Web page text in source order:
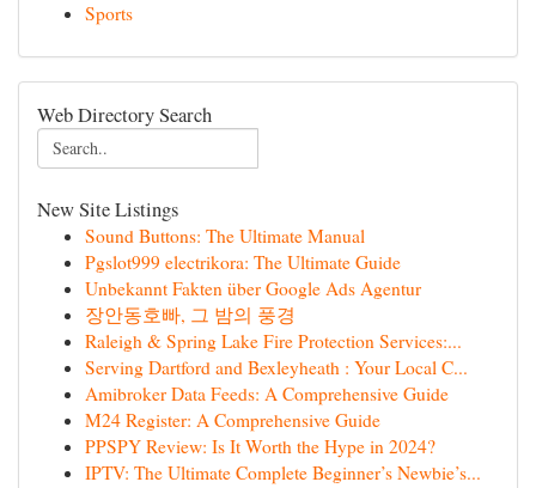
Sports
Web Directory Search
New Site Listings
Sound Buttons: The Ultimate Manual
Pgslot999 electrikora: The Ultimate Guide
Unbekannt Fakten über Google Ads Agentur
장안동호빠, 그 밤의 풍경
Raleigh & Spring Lake Fire Protection Services:...
Serving Dartford and Bexleyheath : Your Local C...
Amibroker Data Feeds: A Comprehensive Guide
M24 Register: A Comprehensive Guide
PPSPY Review: Is It Worth the Hype in 2024?
IPTV: The Ultimate Complete Beginner’s Newbie’s...